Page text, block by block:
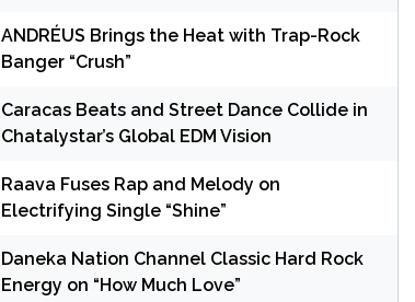
ANDRÉUS Brings the Heat with Trap-Rock
Banger “Crush”
Caracas Beats and Street Dance Collide in
Chatalystar’s Global EDM Vision
Raava Fuses Rap and Melody on
Electrifying Single “Shine”
Daneka Nation Channel Classic Hard Rock
Energy on “How Much Love”